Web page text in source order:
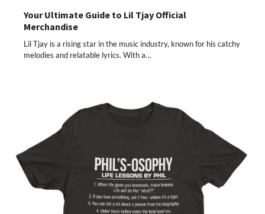
Your Ultimate Guide to Lil Tjay Official
Merchandise
Lil Tjay is a rising star in the music industry, known for his catchy
melodies and relatable lyrics. With a…